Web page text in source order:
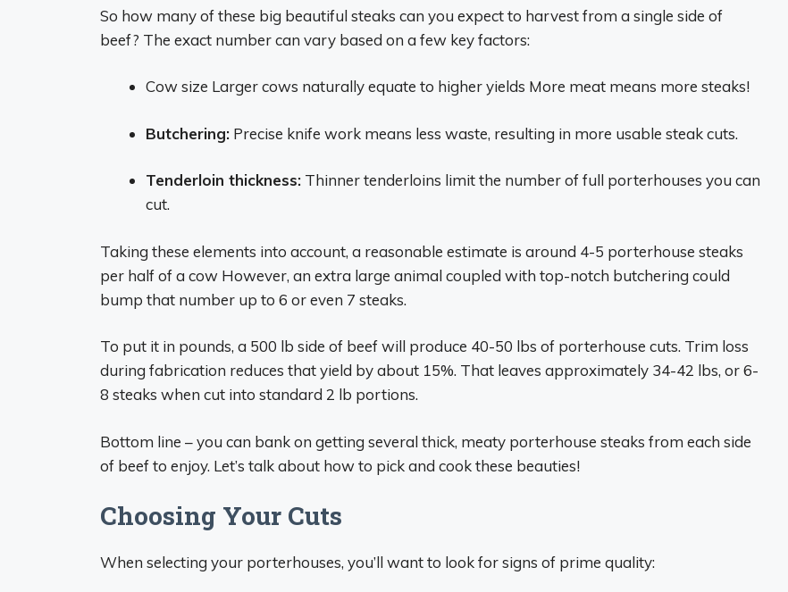
So how many of these big beautiful steaks can you expect to harvest from a single side of
beef? The exact number can vary based on a few key factors:
Cow size Larger cows naturally equate to higher yields More meat means more steaks!
Butchering: Precise knife work means less waste, resulting in more usable steak cuts.
Tenderloin thickness: Thinner tenderloins limit the number of full porterhouses you can
cut.
Taking these elements into account, a reasonable estimate is around 4-5 porterhouse steaks
per half of a cow However, an extra large animal coupled with top-notch butchering could
bump that number up to 6 or even 7 steaks.
To put it in pounds, a 500 lb side of beef will produce 40-50 lbs of porterhouse cuts. Trim loss
during fabrication reduces that yield by about 15%. That leaves approximately 34-42 lbs, or 6-
8 steaks when cut into standard 2 lb portions.
Bottom line – you can bank on getting several thick, meaty porterhouse steaks from each side
of beef to enjoy. Let’s talk about how to pick and cook these beauties!
Choosing Your Cuts
When selecting your porterhouses, you’ll want to look for signs of prime quality: